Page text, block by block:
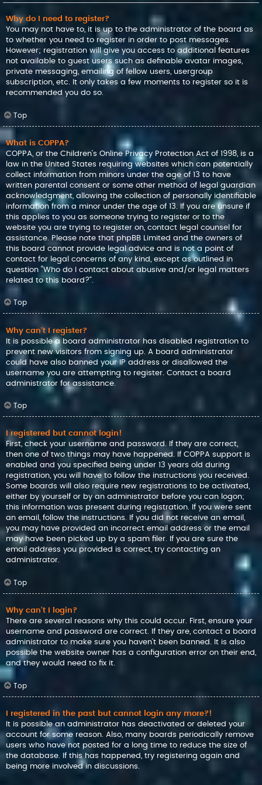
Why do I need to register?
You may not have to, it is up to the administrator of the board as
to whether you need to register in order to post messages.
However; registration will give you access to additional features
not available to guest users such as definable avatar images,
private messaging, emailing of fellow users, usergroup
subscription, etc. It only takes a few moments to register so it is
recommended you do so.
Top
What is COPPA?
COPPA, or the Children’s Online Privacy Protection Act of 1998, is a
law in the United States requiring websites which can potentially
collect information from minors under the age of 13 to have
written parental consent or some other method of legal guardian
acknowledgment, allowing the collection of personally identifiable
information from a minor under the age of 13. If you are unsure if
this applies to you as someone trying to register or to the
website you are trying to register on, contact legal counsel for
assistance. Please note that phpBB Limited and the owners of
this board cannot provide legal advice and is not a point of
contact for legal concerns of any kind, except as outlined in
question “Who do I contact about abusive and/or legal matters
related to this board?”.
Top
Why can’t I register?
It is possible a board administrator has disabled registration to
prevent new visitors from signing up. A board administrator
could have also banned your IP address or disallowed the
username you are attempting to register. Contact a board
administrator for assistance.
Top
I registered but cannot login!
First, check your username and password. If they are correct,
then one of two things may have happened. If COPPA support is
enabled and you specified being under 13 years old during
registration, you will have to follow the instructions you received.
Some boards will also require new registrations to be activated,
either by yourself or by an administrator before you can logon;
this information was present during registration. If you were sent
an email, follow the instructions. If you did not receive an email,
you may have provided an incorrect email address or the email
may have been picked up by a spam filer. If you are sure the
email address you provided is correct, try contacting an
administrator.
Top
Why can’t I login?
There are several reasons why this could occur. First, ensure your
username and password are correct. If they are, contact a board
administrator to make sure you haven’t been banned. It is also
possible the website owner has a configuration error on their end,
and they would need to fix it.
Top
I registered in the past but cannot login any more?!
It is possible an administrator has deactivated or deleted your
account for some reason. Also, many boards periodically remove
users who have not posted for a long time to reduce the size of
the database. If this has happened, try registering again and
being more involved in discussions.